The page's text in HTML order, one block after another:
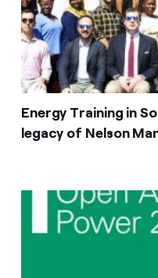
Energy Training in
legacy of Nelson